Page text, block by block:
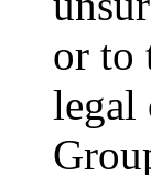
or to
legal